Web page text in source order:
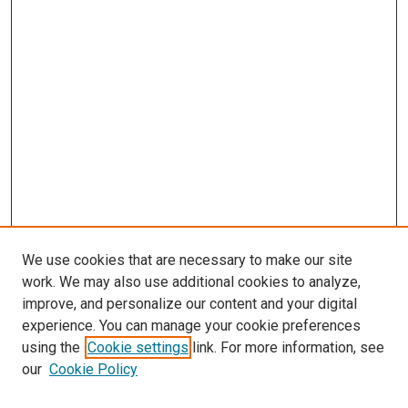
Search
We use cookies that are necessary to make our site
work. We may also use additional cookies to analyze,
improve, and personalize our content and your digital
experience. You can manage your cookie preferences
using the Cookie settings link. For more information, see
our Cookie Policy